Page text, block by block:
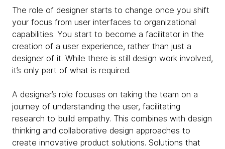
The role of designer starts to change once you shift
your focus from user interfaces to organizational
capabilities. You start to become a facilitator in the
creation of a user experience, rather than just a
designer of it. While there is still design work involved,
it’s only part of what is required.
A designer’s role focuses on taking the team on a
journey of understanding the user, facilitating
research to build empathy. This combines with design
thinking and collaborative design approaches to
create innovative product solutions. Solutions that